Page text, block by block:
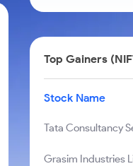
Top Gainers
Stock Name
Tata Consultancy
Grasim Industries